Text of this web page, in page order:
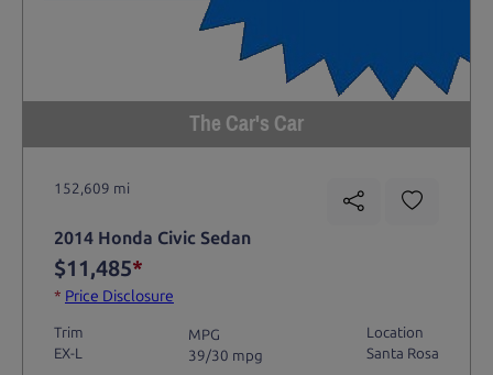
The Car's Car
152,609 mi
2014 Honda Civic Sedan
$11,485*
* Price Disclosure
Trim
EX-L
MPG
39/30 mpg
Location
Santa Rosa